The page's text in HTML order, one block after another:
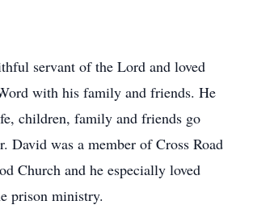
servant of the Lord and loved
with his family and friends. He
children, family and friends go
David was a member of Cross Road
Church and he especially loved
prison ministry.